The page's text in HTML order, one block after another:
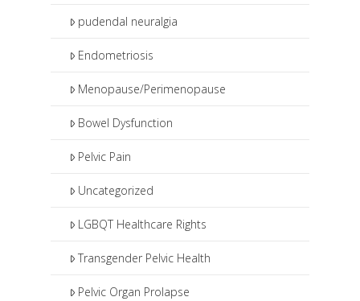
pudendal neuralgia
Endometriosis
Menopause/Perimenopause
Bowel Dysfunction
Pelvic Pain
Uncategorized
LGBQT Healthcare Rights
Transgender Pelvic Health
Pelvic Organ Prolapse